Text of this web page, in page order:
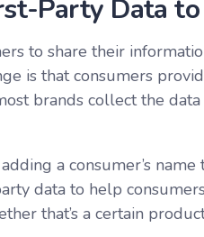
Party Data
to share their
is that consumers
brands collect the
a consumer’s
data to help
that’s a certain